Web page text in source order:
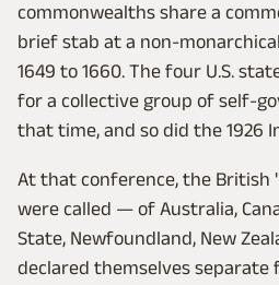
commonwealths share a
brief stab at a non-
1649 to 1660. The four U.S.
for a collective group of self-
that time, and so did the 1926
At that conference, the British
were called — of Australia,
State, Newfoundland, New
declared themselves